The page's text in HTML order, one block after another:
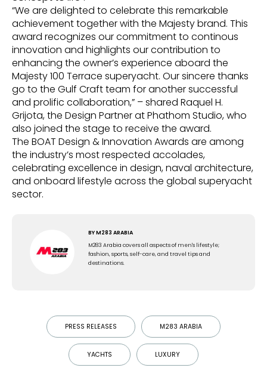
“We are delighted to celebrate this remarkable
achievement together with the Majesty brand. This
award recognizes our commitment to continous
innovation and highlights our contribution to
enhancing the owner’s experience aboard the
Majesty 100 Terrace superyacht. Our sincere thanks
go to the Gulf Craft team for another successful
and prolific collaboration,” – shared Raquel H.
Grijota, the Design Partner at Phathom Studio, who
also joined the stage to receive the award.
The BOAT Design & Innovation Awards are among
the industry’s most respected accolades,
celebrating excellence in design, naval architecture,
and onboard lifestyle across the global superyacht
sector.
BYM283 ARABIA
M283 Arabia covers all aspects of men's lifestyle;
fashion, sports, self-care, and travel tips and
destinations.
PRESS RELEASES M283 ARABIA
YACHTS LUXURY